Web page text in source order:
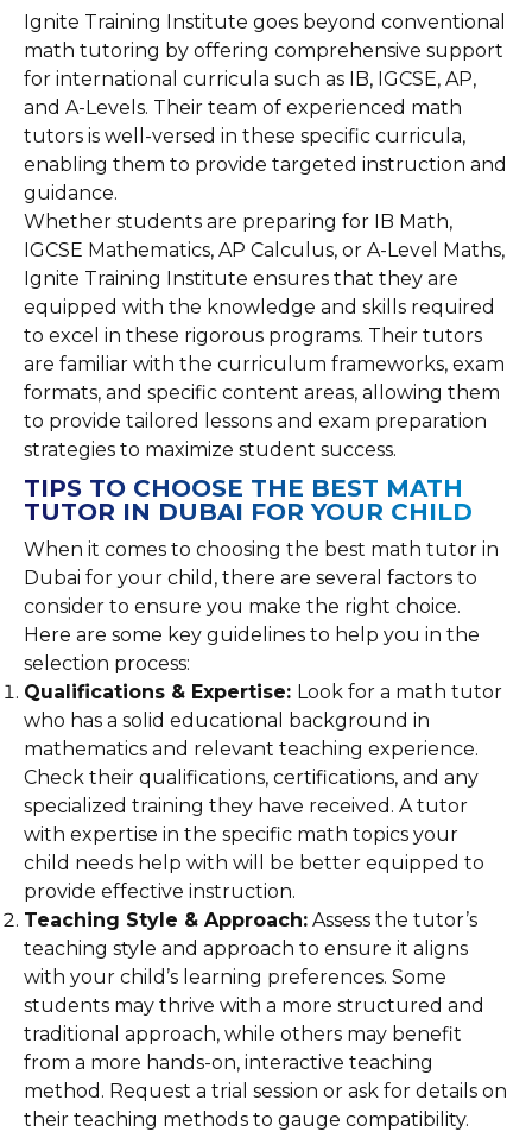
Ignite Training Institute goes beyond conventional
math tutoring by offering comprehensive support
for international curricula such as IB, IGCSE, AP,
and A-Levels. Their team of experienced math
tutors is well-versed in these specific curricula,
enabling them to provide targeted instruction and
guidance.
Whether students are preparing for IB Math,
IGCSE Mathematics, AP Calculus, or A-Level Maths,
Ignite Training Institute ensures that they are
equipped with the knowledge and skills required
to excel in these rigorous programs. Their tutors
are familiar with the curriculum frameworks, exam
formats, and specific content areas, allowing them
to provide tailored lessons and exam preparation
strategies to maximize student success.
TIPS TO CHOOSE THE BEST MATH
TUTOR IN DUBAI FOR YOUR CHILD
When it comes to choosing the best math tutor in
Dubai for your child, there are several factors to
consider to ensure you make the right choice.
Here are some key guidelines to help you in the
selection process:
Qualifications & Expertise: Look for a math tutor
who has a solid educational background in
mathematics and relevant teaching experience.
Check their qualifications, certifications, and any
specialized training they have received. A tutor
with expertise in the specific math topics your
child needs help with will be better equipped to
provide effective instruction.
Teaching Style & Approach: Assess the tutor’s
teaching style and approach to ensure it aligns
with your child’s learning preferences. Some
students may thrive with a more structured and
traditional approach, while others may benefit
from a more hands-on, interactive teaching
method. Request a trial session or ask for details on
their teaching methods to gauge compatibility.